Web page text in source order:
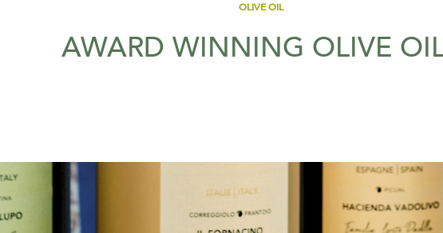
OLIVE OIL
AWARD WINNING OLIVE